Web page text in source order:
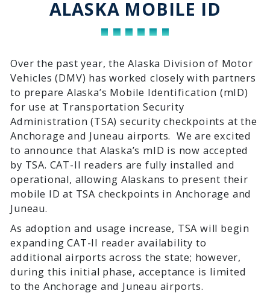
ALASKA MOBILE ID
Over the past year, the Alaska Division of Motor
Vehicles (DMV) has worked closely with partners
to prepare Alaska’s Mobile Identification (mID)
for use at Transportation Security
Administration (TSA) security checkpoints at the
Anchorage and Juneau airports. We are excited
to announce that Alaska’s mID is now accepted
by TSA. CAT-II readers are fully installed and
operational, allowing Alaskans to present their
mobile ID at TSA checkpoints in Anchorage and
Juneau.
As adoption and usage increase, TSA will begin
expanding CAT-II reader availability to
additional airports across the state; however,
during this initial phase, acceptance is limited
to the Anchorage and Juneau airports.